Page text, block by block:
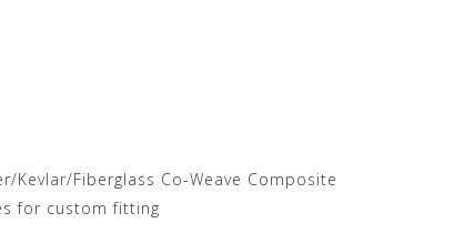
Kevlar/Fiberglass Co-Weave Composite
for custom fitting